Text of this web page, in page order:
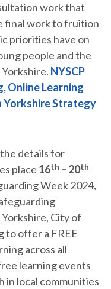
work that
final work to fruition
priorities have on
people and the
NYSCP
Online Learning
Yorkshire Strategy
details for
place 16th – 20th
Week 2024,
City of
to offer a FREE
across all
learning events
in local communities